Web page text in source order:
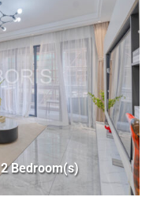
2 Bedroom(s)